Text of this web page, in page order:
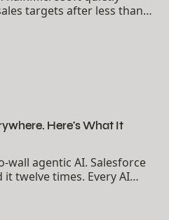
targets after less than
red" in an...
Here's What It
wall agentic AI. Salesforce
twelve times. Every AI
using the term...